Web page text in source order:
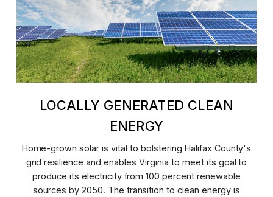
LOCALLY GENERATED CLEAN
ENERGY
Home-grown solar is vital to bolstering Halifax County's
grid resilience and enables Virginia to meet its goal to
produce its electricity from 100 percent renewable
sources by 2050. The transition to clean energy is